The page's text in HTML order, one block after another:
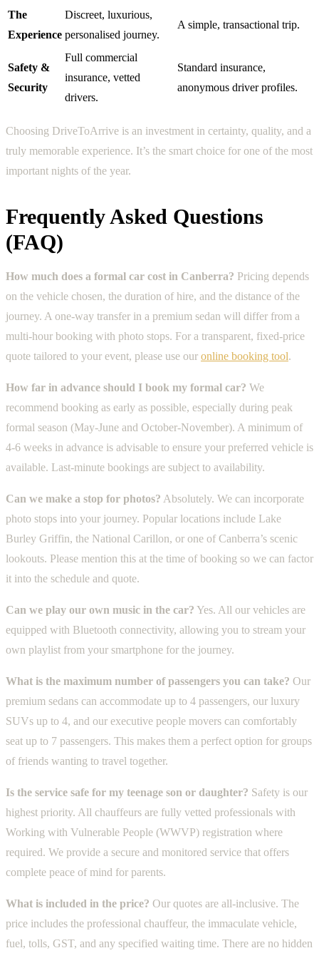
The
Experience
Discreet, luxurious,
personalised journey.
A simple, transactional trip.
Safety &
Security
Full commercial
insurance, vetted
drivers.
Standard insurance,
anonymous driver profiles.
Choosing DriveToArrive is an investment in certainty, quality, and a
truly memorable experience. It’s the smart choice for one of the most
important nights of the year.
Frequently Asked Questions
(FAQ)
How much does a formal car cost in Canberra? Pricing depends
on the vehicle chosen, the duration of hire, and the distance of the
journey. A one-way transfer in a premium sedan will differ from a
multi-hour booking with photo stops. For a transparent, fixed-price
quote tailored to your event, please use our online booking tool.
How far in advance should I book my formal car? We
recommend booking as early as possible, especially during peak
formal season (May-June and October-November). A minimum of
4-6 weeks in advance is advisable to ensure your preferred vehicle is
available. Last-minute bookings are subject to availability.
Can we make a stop for photos? Absolutely. We can incorporate
photo stops into your journey. Popular locations include Lake
Burley Griffin, the National Carillon, or one of Canberra’s scenic
lookouts. Please mention this at the time of booking so we can factor
it into the schedule and quote.
Can we play our own music in the car? Yes. All our vehicles are
equipped with Bluetooth connectivity, allowing you to stream your
own playlist from your smartphone for the journey.
What is the maximum number of passengers you can take? Our
premium sedans can accommodate up to 4 passengers, our luxury
SUVs up to 4, and our executive people movers can comfortably
seat up to 7 passengers. This makes them a perfect option for groups
of friends wanting to travel together.
Is the service safe for my teenage son or daughter? Safety is our
highest priority. All chauffeurs are fully vetted professionals with
Working with Vulnerable People (WWVP) registration where
required. We provide a secure and monitored service that offers
complete peace of mind for parents.
What is included in the price? Our quotes are all-inclusive. The
price includes the professional chauffeur, the immaculate vehicle,
fuel, tolls, GST, and any specified waiting time. There are no hidden